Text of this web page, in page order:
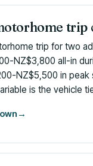
trip
trip for two
NZ$3,800 all-in
NZ$5,500 in peak
is the vehicle
→